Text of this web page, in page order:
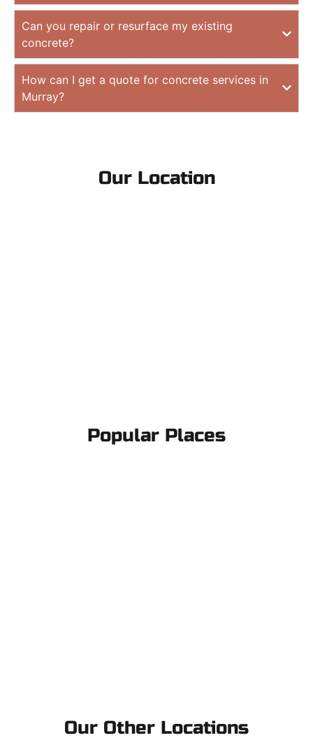
Can you repair or resurface my existing
concrete?
How can I get a quote for concrete services in
Murray?
Our Location
Popular Places
Our Other Locations